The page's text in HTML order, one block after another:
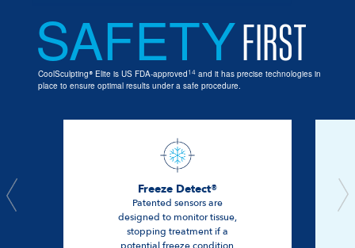
SAFETYFIRST
CoolSculpting®Elite is US FDA-approved14and it has precise technologies in
place to ensure optimal results under a safe procedure.
Freeze Detect®
Patented sensors are
designed to monitor tissue,
stopping treatment if a